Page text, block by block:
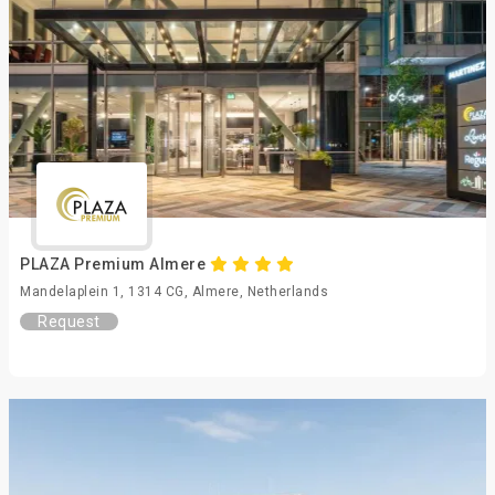
PLAZA Premium Almere
Mandelaplein 1, 1314 CG, Almere, Netherlands
Request